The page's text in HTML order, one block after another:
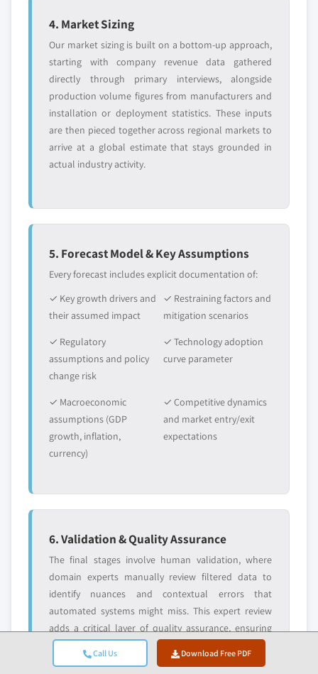
Call Us Download Free PDF
4. Market Sizing
Our market sizing is built on a bottom-up approach,
starting with company revenue data gathered
directly through primary interviews, alongside
production volume figures from manufacturers and
installation or deployment statistics. These inputs
are then pieced together across regional markets to
arrive at a global estimate that stays grounded in
actual industry activity.
5. Forecast Model & Key Assumptions
Every forecast includes explicit documentation of:
✓ Key growth drivers and
their assumed impact
✓ Restraining factors and
mitigation scenarios
✓ Regulatory
assumptions and policy
change risk
✓ Technology adoption
curve parameter
✓ Macroeconomic
assumptions (GDP
growth, inflation,
currency)
✓ Competitive dynamics
and market entry/exit
expectations
6. Validation & Quality Assurance
The final stages involve human validation, where
domain experts manually review filtered data to
identify nuances and contextual errors that
automated systems might miss. This expert review
adds a critical layer of quality assurance, ensuring
data aligns with research objectives and domain-
specific standards.